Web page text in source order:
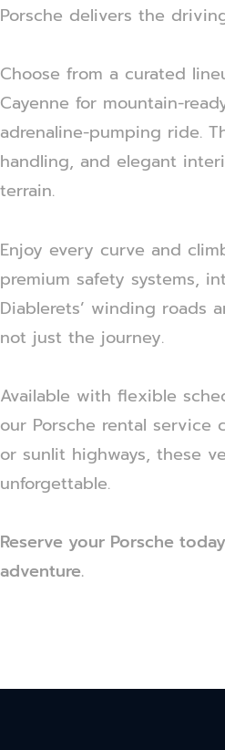
Porsche delivers the
Choose from a curated
Cayenne for mountain-
adrenaline-pumping ride.
handling, and elegant
terrain.
Enjoy every curve and
premium safety systems,
Diablerets’ winding roads
not just the journey.
Available with flexible
our Porsche rental service
or sunlit highways, these
unforgettable.
Reserve your Porsche
adventure.